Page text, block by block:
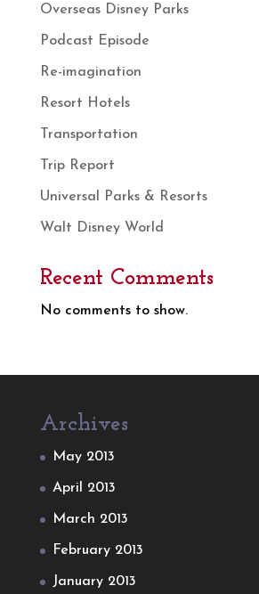
Overseas Disney Parks
Podcast Episode
Re-imagination
Resort Hotels
Transportation
Trip Report
Universal Parks & Resorts
Walt Disney World
Recent Comments
No comments to show.
Archives
May 2013
April 2013
March 2013
February 2013
January 2013